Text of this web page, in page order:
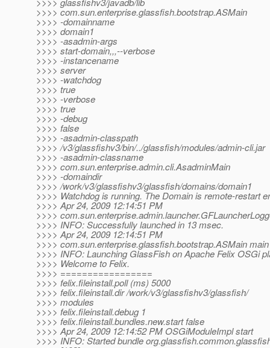
>>>> com.sun.enterprise.glassfish.bootstrap.ASMain
>>>> -domainname
>>>> domain1
>>>> -asadmin-args
>>>> start-domain,,,--verbose
>>>> -instancename
>>>> server
>>>> -watchdog
>>>> true
>>>> -verbose
>>>> true
>>>> -debug
>>>> false
>>>> -asadmin-classpath
>>>> /v3/glassfishv3/bin/../glassfish/modules/admin-cli.jar
>>>> -asadmin-classname
>>>> com.sun.enterprise.admin.cli.AsadminMain
>>>> -domaindir
>>>> /work/v3/glassfishv3/glassfish/domains/domain1
>>>> Watchdog is running. The Domain is remote-restart
>>>> Apr 24, 2009 12:14:51 PM
>>>>
>>>> INFO: Successfully launched in 13 msec.
>>>> Apr 24, 2009 12:14:51 PM
>>>> com.sun.enterprise.glassfish.bootstrap.ASMain main
>>>> INFO: Launching GlassFish on Apache Felix OSGi
>>>> Welcome to Felix.
>>>> =================
>>>> felix.fileinstall.poll (ms) 5000
>>>> felix.fileinstall.dir /work/v3/glassfishv3/glassfish/
>>>> modules
>>>> felix.fileinstall.debug 1
>>>> felix.fileinstall.bundles.new.start false
>>>> Apr 24, 2009 12:14:52 PM OSGiModuleImpl start
>>>> INFO: Started bundle